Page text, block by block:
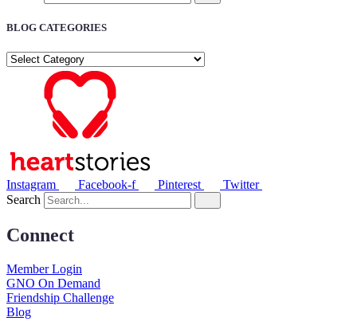
BLOG CATEGORIES
BLOG
CATEGORIES
Instagram Facebook-f Pinterest
Twitter
Search
Connect
Member Login
GNO On Demand
Friendship Challenge
Blog